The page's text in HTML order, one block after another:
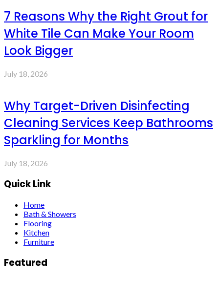
7 Reasons Why the Right Grout for
White Tile Can Make Your Room
Look Bigger
July 18, 2026
Why Target-Driven Disinfecting
Cleaning Services Keep Bathrooms
Sparkling for Months
July 18, 2026
Quick Link
Home
Bath & Showers
Flooring
Kitchen
Furniture
Featured